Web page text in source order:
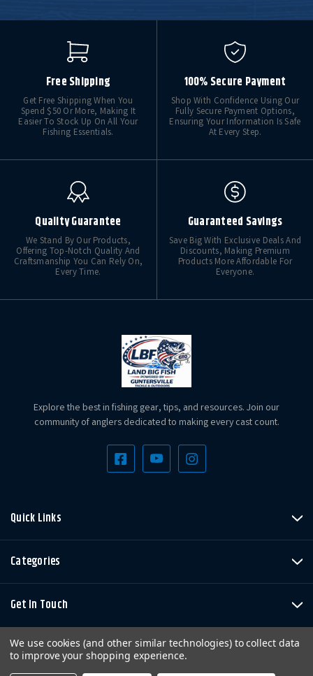
Free Shipping
Get Free Shipping When You
Spend $50 Or More, Making It
Easier To Stock Up On All Your
Fishing Essentials.
100% Secure Payment
Shop With Confidence Using Our
Fully Secure Payment Options,
Ensuring Your Information Is Safe
At Every Step.
Quality Guarantee
We Stand By Our Products,
Offering Top-Notch Quality And
Craftsmanship You Can Rely On,
Every Time.
Guaranteed Savings
Save Big With Exclusive Deals And
Discounts, Making Premium
Products More Affordable For
Everyone.
Explore the best in fishing gear, tips, and resources. Join our
community of anglers dedicated to making every cast count.
Quick Links
Categories
Get In Touch
We use cookies (and other similar technologies) to collect data
to improve your shopping experience.